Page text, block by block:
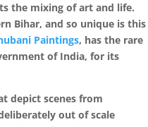
the mixing of art and life.
Bihar, and so unique is this
Paintings, has the rare
of India, for its
depict scenes from
out of scale